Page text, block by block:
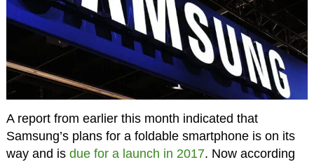
A report from earlier this month indicated that
Samsung’s plans for a foldable smartphone is on its
way and is due for a launch in 2017. Now according